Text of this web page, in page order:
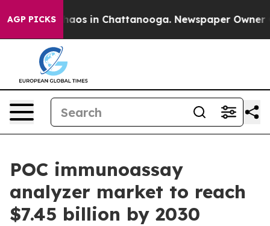
AGP PICKSChaos in Chattanooga. Newspaper Owner
POC immunoassay
analyzer market to reach
$7.45 billion by 2030